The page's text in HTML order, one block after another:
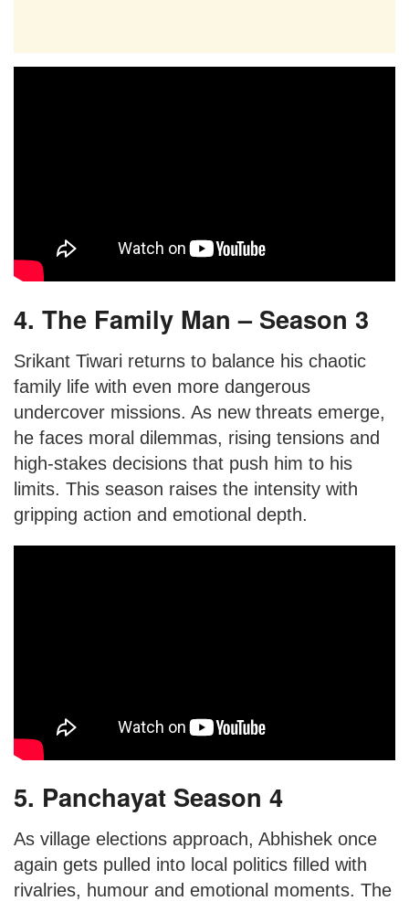
4. The Family Man – Season 3
Srikant Tiwari returns to balance his chaotic
family life with even more dangerous
undercover missions. As new threats emerge,
he faces moral dilemmas, rising tensions and
high-stakes decisions that push him to his
limits. This season raises the intensity with
gripping action and emotional depth.
5. Panchayat Season 4
As village elections approach, Abhishek once
again gets pulled into local politics filled with
rivalries, humour and emotional moments. The